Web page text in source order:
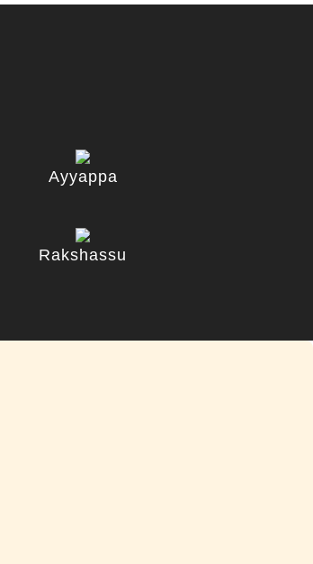
Ayyappa
Rakshassu